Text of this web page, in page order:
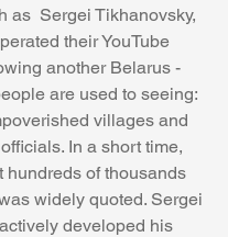
as  Sergei Tikhanovsky,
their YouTube
another Belarus -
are used to seeing:
villages and
In a short time,
hundreds of thousands
widely quoted. Sergei
developed his